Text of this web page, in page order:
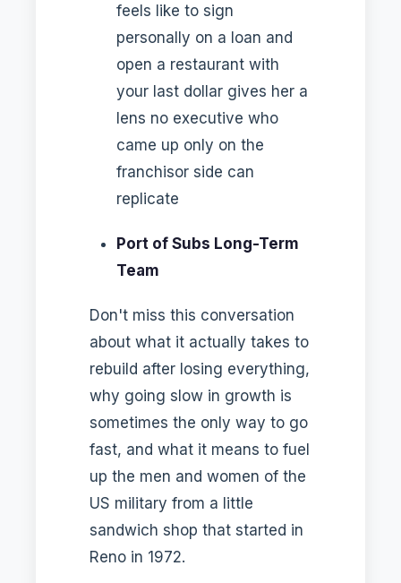
feels like to sign
personally on a loan and
open a restaurant with
your last dollar gives her a
lens no executive who
came up only on the
franchisor side can
replicate
Port of Subs Long-Term
Team
Don't miss this conversation
about what it actually takes to
rebuild after losing everything,
why going slow in growth is
sometimes the only way to go
fast, and what it means to fuel
up the men and women of the
US military from a little
sandwich shop that started in
Reno in 1972.